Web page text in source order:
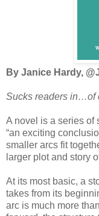
By Janice Hardy,
Sucks readers in…of
A novel is a series of
“an exciting
smaller arcs fit
larger plot and story
At its most basic, a
takes from its
arc is much more